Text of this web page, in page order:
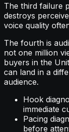
The third failure
destroys
voice quality
The fourth is
not one million
buyers in the
can land in a
audience.
Hook
immediate
Pacing
before